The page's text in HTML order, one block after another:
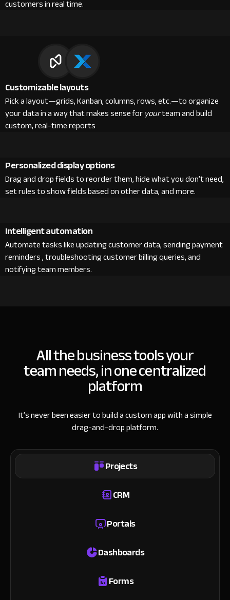
customers in real time.
Customizable layouts
Pick a layout—grids, Kanban, columns, rows, etc.—to organize
your data in a way that makes sense foryourteam and build
custom, real-time reports
Personalized display options
Drag and drop fields to reorder them, hide what you don’t need,
set rules to show fields based on other data, and more.
Intelligent automation
Automate tasks like updating customer data, sending payment
reminders , troubleshooting customer billing queries, and
notifying team members.
All the business tools your
team needs, in one centralized
platform
It’s never been easier to build a custom app with a simple
drag-and-drop platform.
Projects
CRM
Portals
Dashboards
Forms